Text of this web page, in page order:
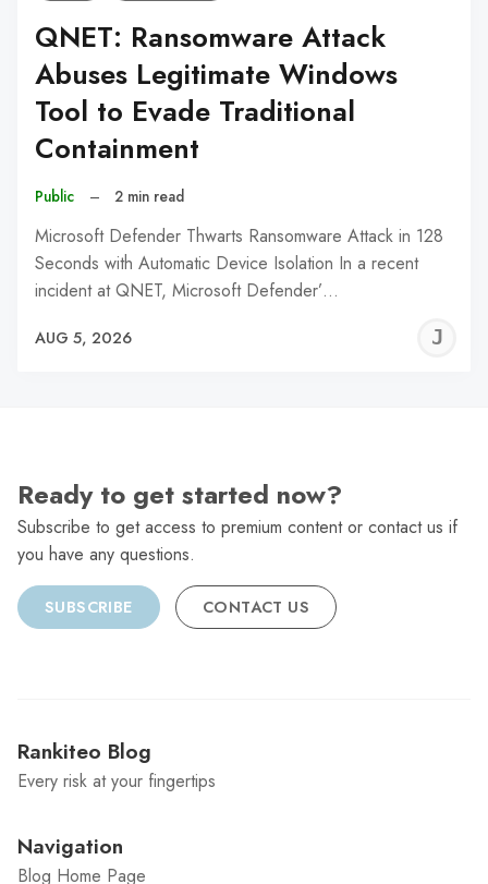
QNET: Ransomware Attack
Abuses Legitimate Windows
Tool to Evade Traditional
Containment
Public – 2 min read
Microsoft Defender Thwarts Ransomware Attack in 128
Seconds with Automatic Device Isolation In a recent
incident at QNET, Microsoft Defender’…
AUG 5, 2026
Ready to get started now?
Subscribe to get access to premium content or contact us if
you have any questions.
SUBSCRIBE CONTACT US
Rankiteo Blog
Every risk at your fingertips
Navigation
Blog Home Page